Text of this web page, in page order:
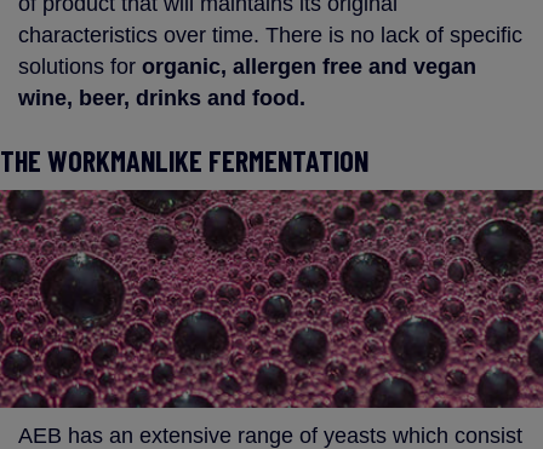
characteristics over time. There is no lack of specific
solutions for organic, allergen free and vegan
wine, beer, drinks and food.
THE WORKMANLIKE FERMENTATION
AEB has an extensive range of yeasts which consist